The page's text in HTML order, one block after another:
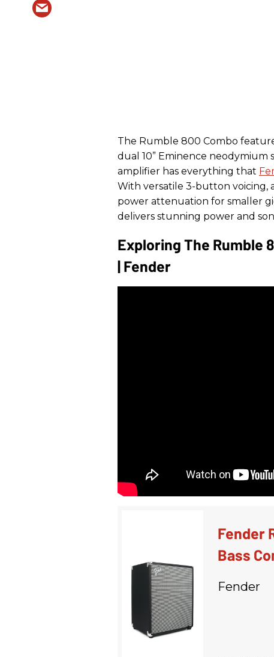
The Rumble 800 Combo
dual 10” Eminence neodymium
amplifier has everything that
With versatile 3-button voicing,
power attenuation for smaller
delivers stunning power and
Exploring The Rumble
| Fender
Fender
Bass
Fender